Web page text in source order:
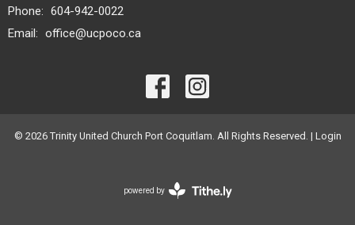
Phone: 604-942-0022
Email: office@ucpoco.ca
© 2026 Trinity United Church Port Coquitlam. All Rights Reserved. | Login
powered by
Website